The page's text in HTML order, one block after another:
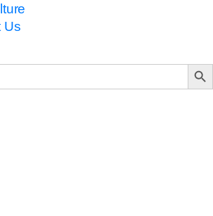
Us
Search